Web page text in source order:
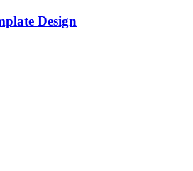
Design